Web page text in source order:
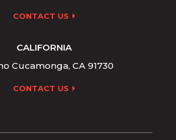
CONTACT US
CALIFORNIA
Cucamonga, CA 91730
CONTACT US